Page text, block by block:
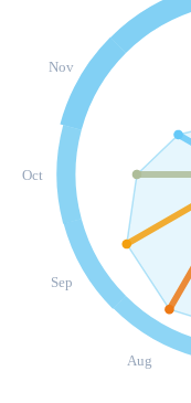
Aug
Sep
Oct
Nov